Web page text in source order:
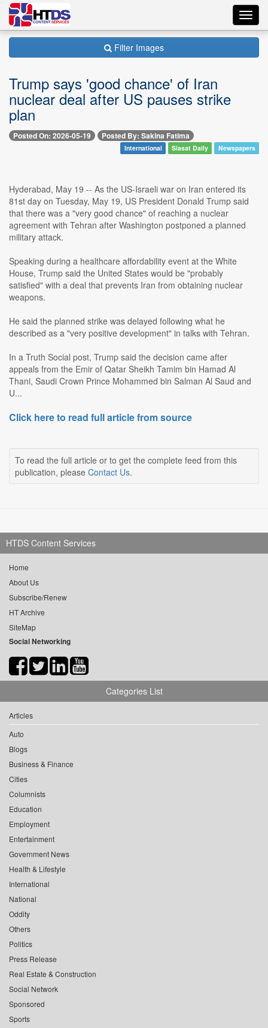
Filter Images
Trump says 'good chance' of Iran
nuclear deal after US pauses strike
plan
Posted On: 2026-05-19 Posted By: Sakina Fatima
International Siasat Daily Newspapers
Hyderabad, May 19 -- As the US-Israeli war on Iran entered its
81st day on Tuesday, May 19, US President Donald Trump said
that there was a "very good chance" of reaching a nuclear
agreement with Tehran after Washington postponed a planned
military attack.
Speaking during a healthcare affordability event at the White
House, Trump said the United States would be "probably
satisfied" with a deal that prevents Iran from obtaining nuclear
weapons.
He said the planned strike was delayed following what he
described as a "very positive development" in talks with Tehran.
In a Truth Social post, Trump said the decision came after
appeals from the Emir of Qatar Sheikh Tamim bin Hamad Al
Thani, Saudi Crown Prince Mohammed bin Salman Al Saud and
U...
Click here to read full article from source
To read the full article or to get the complete feed from this
publication, please Contact Us.
HTDS Content Services
Home
About Us
Subscribe/Renew
HT Archive
SiteMap
Social Networking
Categories List
Articles
Auto
Blogs
Business & Finance
Cities
Columnists
Education
Employment
Entertainment
Government News
Health & Lifestyle
International
National
Oddity
Others
Politics
Press Release
Real Estate & Construction
Social Network
Sponsored
Sports